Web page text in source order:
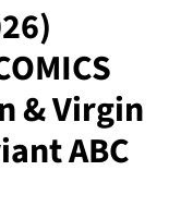
& Virgin
ABC